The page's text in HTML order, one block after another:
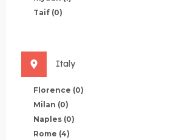
Taif (0)
Italy
Florence (0)
Milan (0)
Naples (0)
Rome (4)